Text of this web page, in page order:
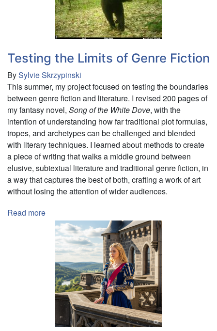
Lawrence
County
Riparian
Biodiversity
Using
Trail
Camera
and
AudioMoth
Devices
Testing the Limits of Genre Fiction
BySylvie Skrzypinski
This summer, my project focused on testing the boundaries
between genre fiction and literature. I revised 200 pages of
my fantasy novel, Song of the White Dove, with the
intention of understanding how far traditional plot formulas,
tropes, and archetypes can be challenged and blended
with literary techniques. I learned about methods to create
a piece of writing that walksa middle ground between
elusive, subtextual literature and traditional genre fiction, in
a way that captures the best of both, crafting a work of art
without losing the attention of wider audiences.
Read more
Testing
the
Limits
Genre
Fiction